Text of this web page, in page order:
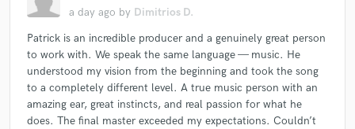
a day ago by Dimitrios D.
Patrick is an incredible producer and a genuinely great person
to work with. We speak the same language — music. He
understood my vision from the beginning and took the song
to a completely different level. A true music person with an
amazing ear, great instincts, and real passion for what he
does. The final master exceeded my expectations. Couldn’t